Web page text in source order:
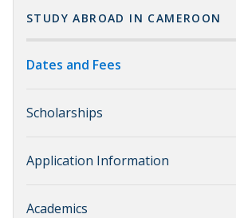
STUDY ABROAD IN CAMEROON
Dates and Fees
Scholarships
Application Information
Academics